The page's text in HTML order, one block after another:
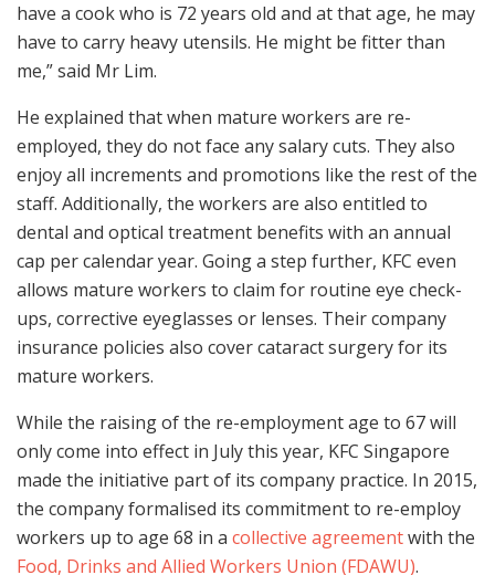
have a cook who is 72 years old and at that age, he may
have to carry heavy utensils. He might be fitter than
me,” said Mr Lim.
He explained that when mature workers are re-
employed, they do not face any salary cuts. They also
enjoy all increments and promotions like the rest of the
staff. Additionally, the workers are also entitled to
dental and optical treatment benefits with an annual
cap per calendar year. Going a step further, KFC even
allows mature workers to claim for routine eye check-
ups, corrective eyeglasses or lenses. Their company
insurance policies also cover cataract surgery for its
mature workers.
While the raising of the re-employment age to 67 will
only come into effect in July this year, KFC Singapore
made the initiative part of its company practice. In 2015,
the company formalised its commitment to re-employ
workers up to age 68 in a collective agreementwith the
Food, Drinks and Allied Workers Union (FDAWU).